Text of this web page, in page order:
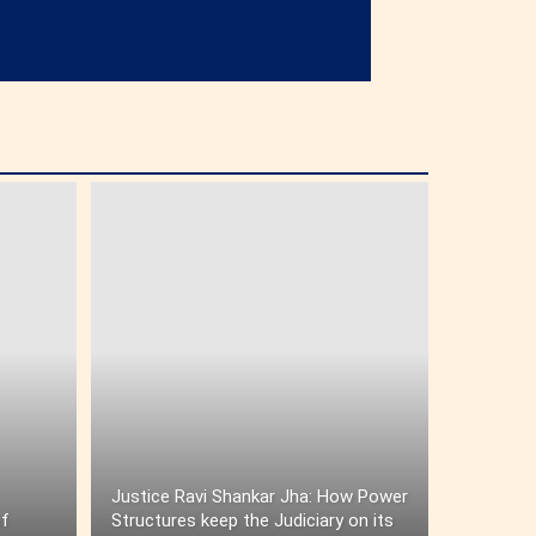
Justice Ravi Shankar Jha: How Power
Structures keep the Judiciary on its